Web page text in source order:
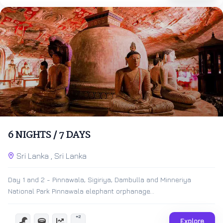
$500.00
Expired !
6 NIGHTS / 7 DAYS
Sri Lanka , Sri Lanka
Day 1 and 2 - Pinnawala, Sigiriya, Dambulla and Minneriya
National Park Pinnawala elephant orphanage...
+2
Explore